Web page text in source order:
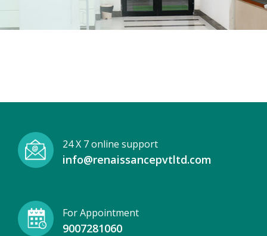
24 X 7 online support
info@renaissancepvtltd.com
For Appointment
9007281060